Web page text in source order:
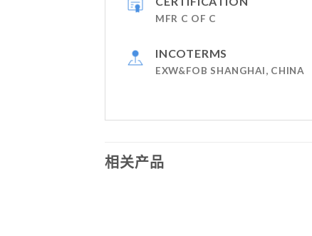
MFR C OF C
INCOTERMS
EXW&FOB SHANGHAI, CHINA
相关产品